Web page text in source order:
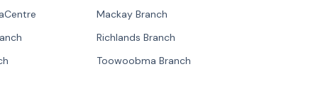
Mackay Branch
Richlands Branch
Toowoobma Branch